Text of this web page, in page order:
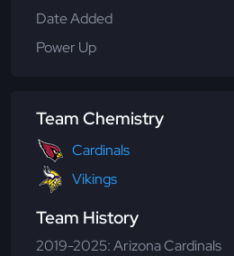
Date Added
Power Up
Team Chemistry
Cardinals
Vikings
Team History
2019-2025: Arizona Cardinals